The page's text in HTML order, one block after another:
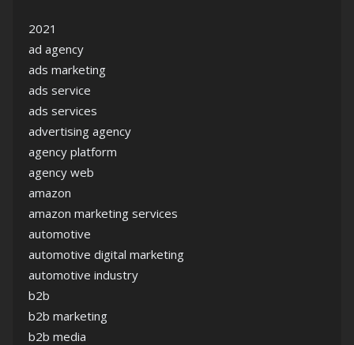
2021
ad agency
ads marketing
ads service
ads services
advertising agency
agency platform
agency web
amazon
amazon marketing services
automotive
automotive digital marketing
automotive industry
b2b
b2b marketing
b2b media